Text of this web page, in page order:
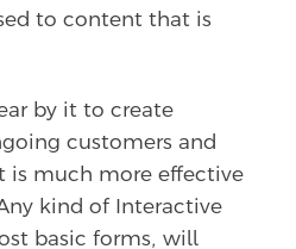
to content that is
by it to create
customers and
is much more effective
kind of Interactive
basic forms, will